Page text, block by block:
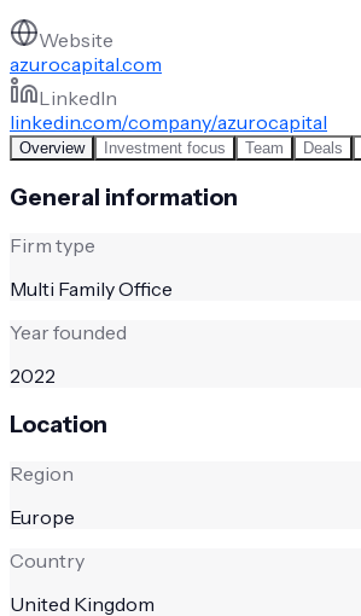
Website
azurocapital.com
LinkedIn
linkedin.com/company/azurocapital
Overview Investment focus Team Deals
General information
Firm type
Multi Family Office
Year founded
2022
Location
Region
Europe
Country
United Kingdom